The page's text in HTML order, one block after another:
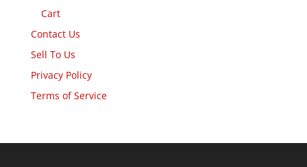
Cart
Contact Us
Sell To Us
Privacy Policy
Terms of Service